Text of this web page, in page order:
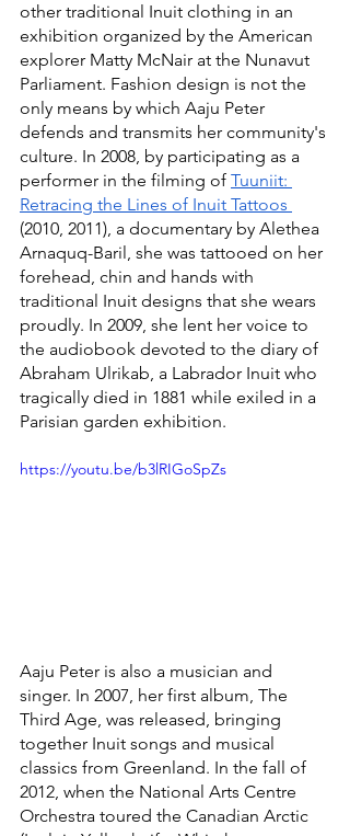
other traditional Inuit clothing in an
exhibition organized by the American
explorer Matty McNair at the Nunavut
Parliament. Fashion design is not the
only means by which Aaju Peter
defends and transmits her community's
culture. In 2008, by participating as a
performer in the filming of Tuuniit:
Retracing the Lines of Inuit Tattoos
(2010, 2011), a documentary by Alethea
Arnaquq-Baril, she was tattooed on her
forehead, chin and hands with
traditional Inuit designs that she wears
proudly. In 2009, she lent her voice to
the audiobook devoted to the diary of
Abraham Ulrikab, a Labrador Inuit who
tragically died in 1881 while exiled in a
Parisian garden exhibition.
https://youtu.be/b3lRIGoSpZs
Aaju Peter is also a musician and
singer. In 2007, her first album, The
Third Age, was released, bringing
together Inuit songs and musical
classics from Greenland. In the fall of
2012, when the National Arts Centre
Orchestra toured the Canadian Arctic